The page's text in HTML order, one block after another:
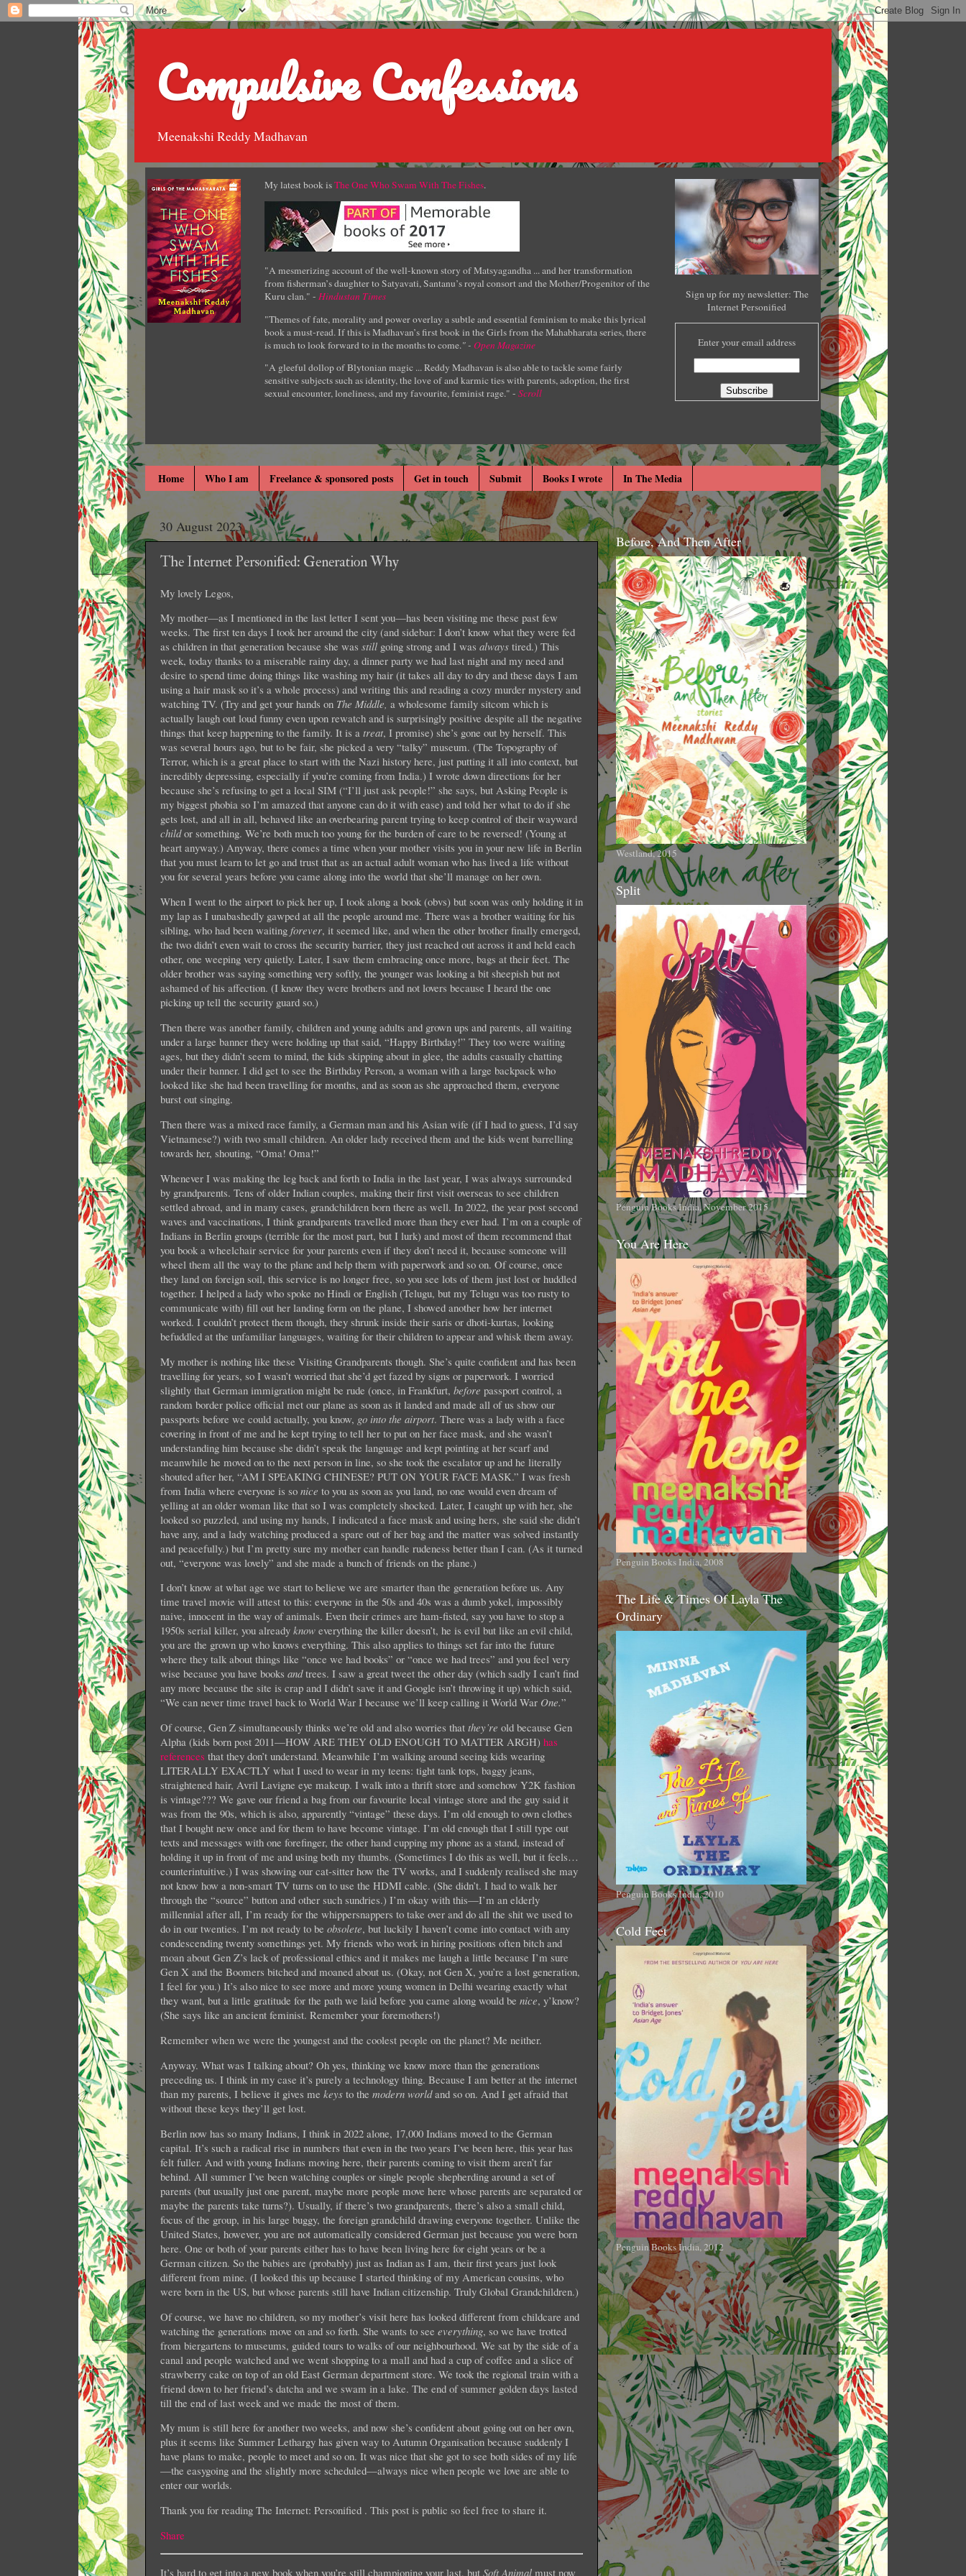
Compulsive Confessions
Meenakshi Reddy Madhavan
My latest book isThe One Who Swam With The Fishes.
"A mesmerizing account of the well-known story of Matsyagandha ... and her transformation
from fisherman’s daughter to Satyavati, Santanu’s royal consort and the Mother/Progenitor of the
Kuru clan." - Hindustan Times
"Themes of fate, morality and power overlay a subtle and essential feminism to make this lyrical
book a must-read. If this is Madhavan’s first book in the Girls from the Mahabharata series, there
is much to look forward to in the months to come." - Open Magazine
"A gleeful dollop of Blytonian magic ... Reddy Madhavan is also able to tackle some fairly
sensitive subjects such as identity, the love of and karmic ties with parents, adoption, the first
sexual encounter, loneliness, and my favourite, feminist rage." - Scroll
Sign up for my newsletter: The
Internet Personified
Enter your email address
Home Who I am Freelance & sponsored posts Get in touch Submit Books I wrote In The Media
30 August 2023
The Internet Personified: Generation Why
My lovely Legos,
My mother—as I mentioned in the last letter I sent you—has been visiting me these past few
weeks. The first ten days I took her around the city (and sidebar: I don’t know what they were fed
as children in that generation because she was still going strong and I was always tired.) This
week, today thanks to a miserable rainy day, a dinner party we had last night and my need and
desire to spend time doing things like washing my hair (it takes all day to dry and these days I am
using a hair mask so it’s a whole process) and writing this and reading a cozy murder mystery and
watching TV. (Try and get your hands on The Middle, a wholesome family sitcom which is
actually laugh out loud funny even upon rewatch and is surprisingly positive despite all the negative
things that keep happening to the family. It is a treat, I promise) she’s gone out by herself. This
was several hours ago, but to be fair, she picked a very “talky” museum. (The Topography of
Terror, which is a great place to start with the Nazi history here, just putting it all into context, but
incredibly depressing, especially if you’re coming from India.) I wrote down directions for her
because she’s refusing to get a local SIM (“I’ll just ask people!” she says, but Asking People is
my biggest phobia so I’m amazed that anyone can do it with ease) and told her what to do if she
gets lost, and all in all, behaved like an overbearing parent trying to keep control of their wayward
childor something. We’re both much too young for the burden of care to be reversed! (Young at
heart anyway.) Anyway, there comes a time when your mother visits you in your new life in Berlin
that you must learn to let go and trust that as an actual adult woman who has lived a life without
you for several years before you came along into the world that she’ll manage on her own.
When I went to the airport to pick her up, I took along a book (obvs) but soon was only holding it in
my lap as I unabashedly gawped at all the people around me. There was a brother waiting for his
sibling, who had been waiting forever, it seemed like, and when the other brother finally emerged,
the two didn’t even wait to cross the security barrier, they just reached out across it and held each
other, one weeping very quietly. Later, I saw them embracing once more, bags at their feet. The
older brother was saying something very softly, the younger was looking a bit sheepish but not
ashamed of his affection. (I know they were brothers and not lovers because I heard the one
picking up tell the security guard so.)
Then there was another family, children and young adults and grown ups and parents, all waiting
under a large banner they were holding up that said, “Happy Birthday!” They too were waiting
ages, but they didn’t seem to mind, the kids skipping about in glee, the adults casually chatting
under their banner. I did get to see the Birthday Person, a woman with a large backpack who
looked like she had been travelling for months, and as soon as she approached them, everyone
burst out singing.
Then there was a mixed race family, a German man and his Asian wife (if I had to guess, I’d say
Vietnamese?) with two small children. An older lady received them and the kids went barrelling
towards her, shouting, “Oma! Oma!”
Whenever I was making the leg back and forth to India in the last year, I was always surrounded
by grandparents. Tens of older Indian couples, making their first visit overseas to see children
settled abroad, and in many cases, grandchildren born there as well. In 2022, the year post second
waves and vaccinations, I think grandparents travelled more than they ever had. I’m on a couple of
Indians in Berlin groups (terrible for the most part, but I lurk) and most of them recommend that
you book a wheelchair service for your parents even if they don’t need it, because someone will
wheel them all the way to the plane and help them with paperwork and so on. Of course, once
they land on foreign soil, this service is no longer free, so you see lots of them just lost or huddled
together. I helped a lady who spoke no Hindi or English (Telugu, but my Telugu was too rusty to
communicate with) fill out her landing form on the plane, I showed another how her internet
worked. I couldn’t protect them though, they shrunk inside their saris or dhoti-kurtas, looking
befuddled at the unfamiliar languages, waiting for their children to appear and whisk them away.
My mother is nothing like these Visiting Grandparents though. She’s quite confident and has been
travelling for years, so I wasn’t worried that she’d get fazed by signs or paperwork. I worried
slightly that German immigration might be rude (once, in Frankfurt, before passport control, a
random border police official met our plane as soon as it landed and made all of us show our
passports before we could actually, you know, go into the airport. There was a lady with a face
covering in front of me and he kept trying to tell her to put on her face mask, and she wasn’t
understanding him because she didn’t speak the language and kept pointing at her scarf and
meanwhile he moved on to the next person in line, so she took the escalator up and he literally
shouted after her, “AM I SPEAKING CHINESE? PUT ON YOUR FACE MASK.” I was fresh
from India where everyone is so nice to you as soon as you land, no one would even dream of
yelling at an older woman like that so I was completely shocked. Later, I caught up with her, she
looked so puzzled, and using my hands, I indicated a face mask and using hers, she said she didn’t
have any, and a lady watching produced a spare out of her bag and the matter was solved instantly
and peacefully.) but I’m pretty sure my mother can handle rudeness better than I can. (As it turned
out, “everyone was lovely” and she made a bunch of friends on the plane.)
I don’t know at what age we start to believe we are smarter than the generation before us. Any
time travel movie will attest to this: everyone in the 50s and 40s was a dumb yokel, impossibly
naive, innocent in the way of animals. Even their crimes are ham-fisted, say you have to stop a
1950s serial killer, you already know everything the killer doesn’t, he is evil but like an evil child,
you are the grown up who knows everything. This also applies to things set far into the future
where they talk about things like “once we had books” or “once we had trees” and you feel very
wise because you have books andtrees. I saw a great tweet the other day (which sadly I can’t find
any more because the site is crap and I didn’t save it and Google isn’t throwing it up) which said,
“We can never time travel back to World War I because we’ll keep calling it World War One.”
Of course, Gen Z simultaneously thinks we’re old and also worries that they’re old because Gen
Alpha (kids born post 2011—HOW ARE THEY OLD ENOUGH TO MATTER ARGH) has
references that they don’t understand. Meanwhile I’m walking around seeing kids wearing
LITERALLY EXACTLY what I used to wear in my teens: tight tank tops, baggy jeans,
straightened hair, Avril Lavigne eye makeup. I walk into a thrift store and somehow Y2K fashion
is vintage??? We gave our friend a bag from our favourite local vintage store and the guy said it
was from the 90s, which is also, apparently “vintage” these days. I’m old enough to own clothes
that I bought new once and for them to have become vintage. I’m old enough that I still type out
texts and messages with one forefinger, the other hand cupping my phone as a stand, instead of
holding it up in front of me and using both my thumbs. (Sometimes I do this as well, but it feels…
counterintuitive.) I was showing our cat-sitter how the TV works, and I suddenly realised she may
not know how a non-smart TV turns on to use the HDMI cable. (She didn’t. I had to walk her
through the “source” button and other such sundries.) I’m okay with this—I’m an elderly
millennial after all, I’m ready for the whippersnappers to take over and do all the shit we used to
do in our twenties. I’m not ready to be obsolete, but luckily I haven’t come into contact with any
condescending twenty somethings yet. My friends who work in hiring positions often bitch and
moan about Gen Z’s lack of professional ethics and it makes me laugh a little because I’m sure
Gen X and the Boomers bitched and moaned about us. (Okay, not Gen X, you’re a lost generation,
I feel for you.) It’s also nice to see more and more young women in Delhi wearing exactly what
they want, but a little gratitude for the path we laid before you came along would be nice, y’know?
(She says like an ancient feminist. Remember your foremothers!)
Remember when we were the youngest and the coolest people on the planet? Me neither.
Anyway. What was I talking about? Oh yes, thinking we know more than the generations
preceding us. I think in my case it’s purely a technology thing. Because I am better at the internet
than my parents, I believe it gives me keys to the modern worldand so on. And I get afraid that
without these keys they’ll get lost.
Berlin now has so many Indians, I think in 2022 alone, 17,000 Indians moved to the German
capital. It’s such a radical rise in numbers that even in the two years I’ve been here, this year has
felt fuller. And with young Indians moving here, their parents coming to visit them aren’t far
behind. All summer I’ve been watching couples or single people shepherding around a set of
parents (but usually just one parent, maybe more people move here whose parents are separated or
maybe the parents take turns?). Usually, if there’s two grandparents, there’s also a small child,
focus of the group, in his large buggy, the foreign grandchild drawing everyone together. Unlike the
United States, however, you are not automatically considered German just because you were born
here. One or both of your parents either has to have been living here for eight years or be a
German citizen. So the babies are (probably) just as Indian as I am, their first years just look
different from mine. (I looked this up because I started thinking of my American cousins, who
were born in the US, but whose parents still have Indian citizenship. Truly Global Grandchildren.)
Of course, we have no children, so my mother’s visit here has looked different from childcare and
watching the generations move on and so forth. She wants to see everything, so we have trotted
from biergartens to museums, guided tours to walks of our neighbourhood. We sat by the side of a
canal and people watched and we went shopping to a mall and had a cup of coffee and a slice of
strawberry cake on top of an old East German department store. We took the regional train with a
friend down to her friend’s datcha and we swam in a lake. The end of summer golden days lasted
till the end of last week and we made the most of them.
My mum is still here for another two weeks, and now she’s confident about going out on her own,
plus it seems like Summer Lethargy has given way to Autumn Organisation because suddenly I
have plans to make, people to meet and so on. It was nice that she got to see both sides of my life
—the easygoing and the slightly more scheduled—always nice when people we love are able to
enter our worlds.
Thank you for reading The Internet: Personified . This post is public so feel free to share it.
Share
It’s hard to get into a new book when you’re still championing your last, but Soft Animal must now
Before, And Then After
Westland, 2015
Split
Penguin Books India, November 2015
You Are Here
Penguin Books India, 2008
The Life & Times Of Layla The
Ordinary
Penguin Books India, 2010
Cold Feet
Penguin Books India, 2012